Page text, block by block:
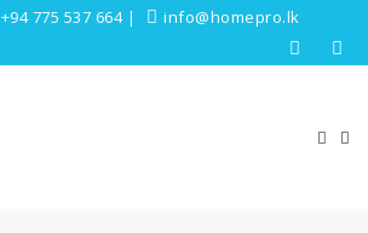
+94 775 537 664| info@homepro.lk